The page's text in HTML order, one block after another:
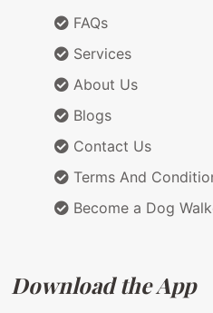
FAQs
Services
About Us
Blogs
Contact Us
Terms And
Become a Dog
Download the App